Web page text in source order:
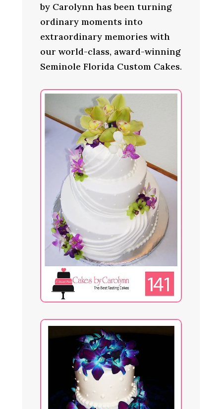
by Carolynn has been turning
ordinary moments into
extraordinary memories with
our world-class, award-winning
Seminole Florida Custom Cakes.